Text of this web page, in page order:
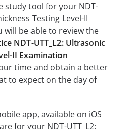
study tool for your NDT-
Testing Level-II
will be able to review the
NDT-UTT_L2: Ultrasonic
II Examination
time and obtain a better
to expect on the day of
app, available on iOS
for your NDT-UTT_L2: